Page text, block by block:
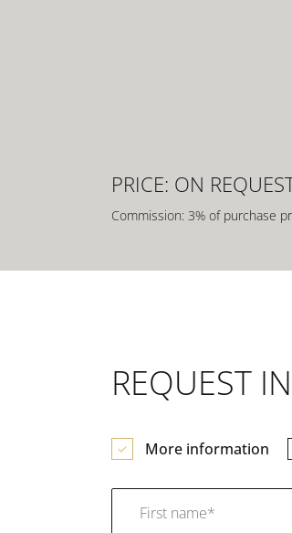
PRICE: ON
Commission: 3% of purchase
REQUEST
More information